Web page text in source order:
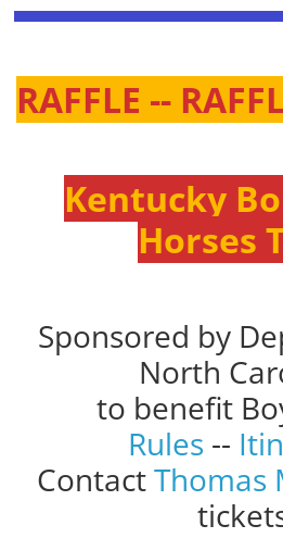
RAFFLE --
Kentucky
Horses
Sponsored by
North
to benefit
Rules --
ContactThomas